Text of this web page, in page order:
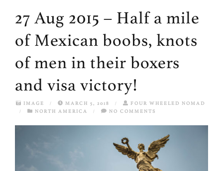
27 Aug 2015 – Half a mile
of Mexican boobs, knots
of men in their boxers
and visa victory!
IMAGE / MARCH 5, 2018 /
FOUR WHEELED NOMAD
/
NORTH AMERICA / NO COMMENTS